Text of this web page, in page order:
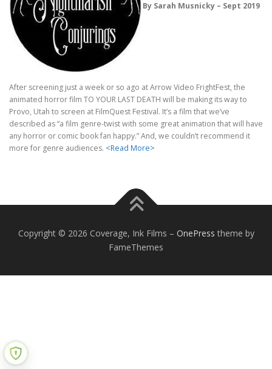
By Sarah Musnicky – Sept 2019
After screening just a week or so ago at Arrow Video FrightFest, the
animated horror film TO YOUR LAST DEATH will be making its way to
Provo, Utah to screen at FilmQuest Festival. It’s a film that we’ve
described as “a film genre-twist with some great animation that will have
any horror or comic book fan happy.” And, we couldn’t recommend it
more for genre audiences. <Read More>
Copyright © 2026 Coverage, Ink Films – OnePress theme by
FameThemes